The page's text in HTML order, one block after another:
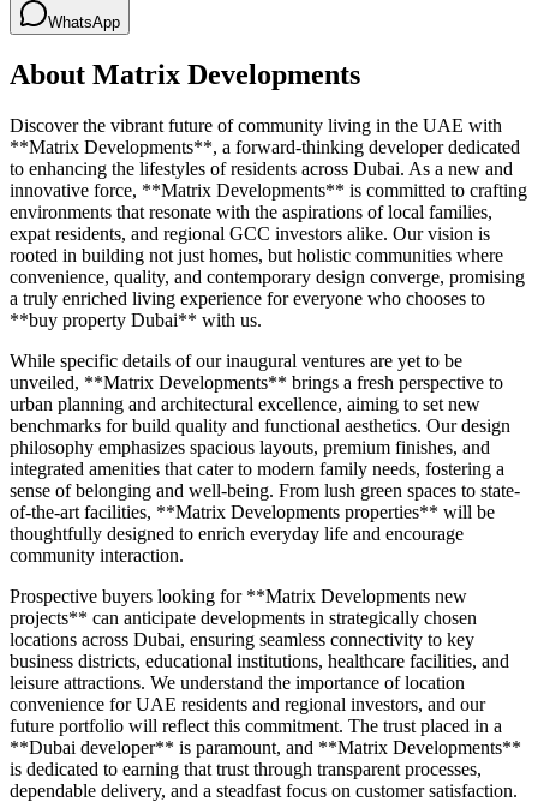
WhatsApp
About Matrix Developments
Discover the vibrant future of community living in the UAE with
**Matrix Developments**, a forward-thinking developer dedicated
to enhancing the lifestyles of residents across Dubai. As a new and
innovative force, **Matrix Developments** is committed to crafting
environments that resonate with the aspirations of local families,
expat residents, and regional GCC investors alike. Our vision is
rooted in building not just homes, but holistic communities where
convenience, quality, and contemporary design converge, promising
a truly enriched living experience for everyone who chooses to
**buy property Dubai** with us.
While specific details of our inaugural ventures are yet to be
unveiled, **Matrix Developments** brings a fresh perspective to
urban planning and architectural excellence, aiming to set new
benchmarks for build quality and functional aesthetics. Our design
philosophy emphasizes spacious layouts, premium finishes, and
integrated amenities that cater to modern family needs, fostering a
sense of belonging and well-being. From lush green spaces to state-
of-the-art facilities, **Matrix Developments properties** will be
thoughtfully designed to enrich everyday life and encourage
community interaction.
Prospective buyers looking for **Matrix Developments new
projects** can anticipate developments in strategically chosen
locations across Dubai, ensuring seamless connectivity to key
business districts, educational institutions, healthcare facilities, and
leisure attractions. We understand the importance of location
convenience for UAE residents and regional investors, and our
future portfolio will reflect this commitment. The trust placed in a
**Dubai developer** is paramount, and **Matrix Developments**
is dedicated to earning that trust through transparent processes,
dependable delivery, and a steadfast focus on customer satisfaction.